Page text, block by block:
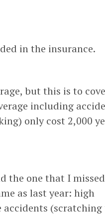
in the insurance.
but this is to
including
only cost 2,000
the one that I
as last year: high
accidents (scratching